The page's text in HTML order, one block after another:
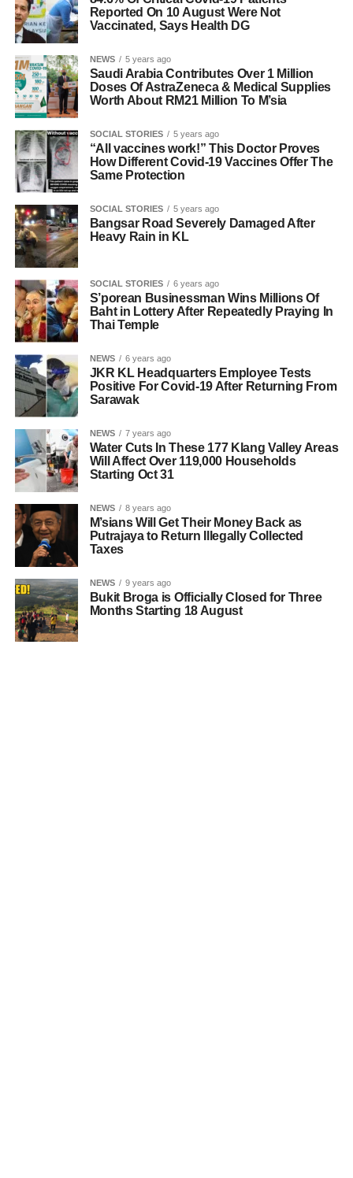
Reported On 10 August Were Not
Vaccinated, Says Health DG
NEWS 5 years ago
Saudi Arabia Contributes Over 1 Million
Doses Of AstraZeneca & Medical Supplies
Worth About RM21 Million To M’sia
SOCIAL STORIES 5 years ago
“All vaccines work!” This Doctor Proves
How Different Covid-19 Vaccines Offer The
Same Protection
SOCIAL STORIES 5 years ago
Bangsar Road Severely Damaged After
Heavy Rain in KL
SOCIAL STORIES 6 years ago
S’porean Businessman Wins Millions Of
Baht in Lottery After Repeatedly Praying In
Thai Temple
NEWS 6 years ago
JKR KL Headquarters Employee Tests
Positive For Covid-19 After Returning From
Sarawak
NEWS 7 years ago
Water Cuts In These 177 Klang Valley Areas
Will Affect Over 119,000 Households
Starting Oct 31
NEWS 8 years ago
M’sians Will Get Their Money Back as
Putrajaya to Return Illegally Collected
Taxes
NEWS 9 years ago
Bukit Broga is Officially Closed for Three
Months Starting 18 August